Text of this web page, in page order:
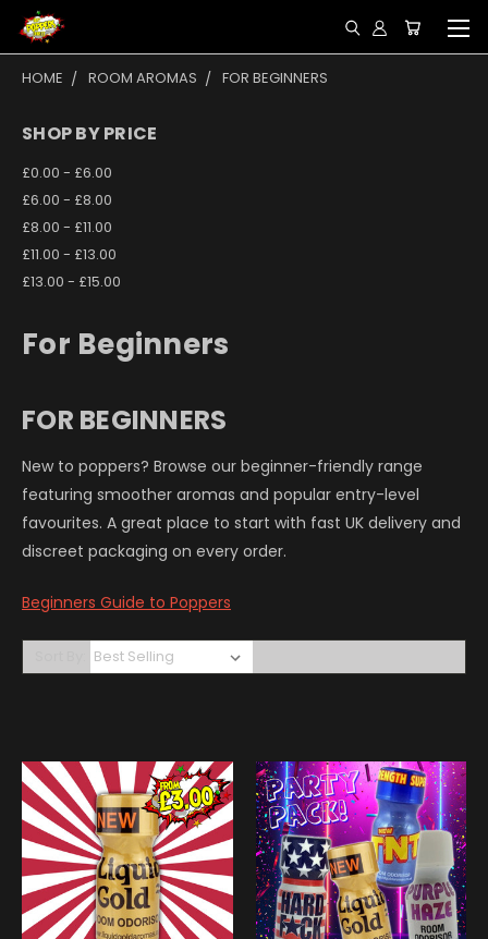
HOME ROOM AROMAS FOR BEGINNERS
SHOP BY PRICE
£0.00 - £6.00
£6.00 - £8.00
£8.00 - £11.00
£11.00 - £13.00
£13.00 - £15.00
For Beginners
FOR BEGINNERS
New to poppers? Browse our beginner-friendly range
featuring smoother aromas and popular entry-level
favourites. A great place to start with fast UK delivery and
discreet packaging on every order.
Beginners Guide to Poppers